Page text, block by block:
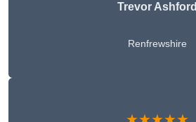
Trevor Ashford
Renfrewshire